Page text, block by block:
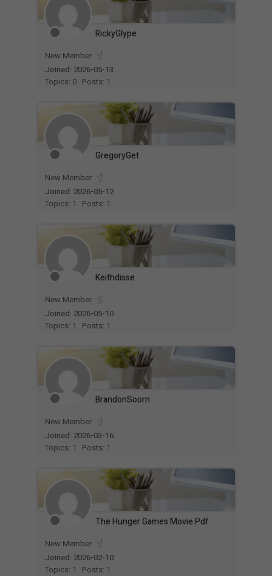
RickyGlype
New Member
Joined: 2026-05-13
Topics: 0 Posts: 1
GregoryGet
New Member
Joined: 2026-05-12
Topics: 1
Posts: 1
Keithdisse
New Member
Joined: 2026-05-10
Topics: 1
Posts: 1
BrandonSoorn
New Member
Joined: 2026-03-16
Topics: 1
Posts: 1
The Hunger Games Movie Pdf
New Member
Joined: 2026-02-10
Topics: 1
Posts: 1